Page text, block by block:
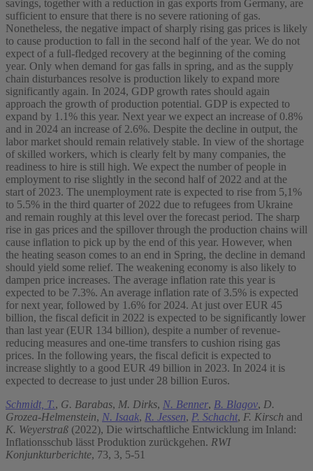
savings, together with a reduction in gas exports from Germany, are
sufficient to ensure that there is no severe rationing of gas.
Nonetheless, the negative impact of sharply rising gas prices is likely
to cause production to fall in the second half of the year. We do not
expect of a full-fledged recovery at the beginning of the coming
year. Only when demand for gas falls in spring, and as the supply
chain disturbances resolve is production likely to expand more
significantly again. In 2024, GDP growth rates should again
approach the growth of production potential. GDP is expected to
expand by 1.1% this year. Next year we expect an increase of 0.8%
and in 2024 an increase of 2.6%. Despite the decline in output, the
labor market should remain relatively stable. In view of the shortage
of skilled workers, which is clearly felt by many companies, the
readiness to hire is still high. We expect the number of people in
employment to rise slightly in the second half of 2022 and at the
start of 2023. The unemployment rate is expected to rise from 5,1%
to 5.5% in the third quarter of 2022 due to refugees from Ukraine
and remain roughly at this level over the forecast period. The sharp
rise in gas prices and the spillover through the production chains will
cause inflation to pick up by the end of this year. However, when
the heating season comes to an end in Spring, the decline in demand
should yield some relief. The weakening economy is also likely to
dampen price increases. The average inflation rate this year is
expected to be 7.3%. An average inflation rate of 3.5% is expected
for next year, followed by 1.6% for 2024. At just over EUR 45
billion, the fiscal deficit in 2022 is expected to be significantly lower
than last year (EUR 134 billion), despite a number of revenue-
reducing measures and one-time transfers to cushion rising gas
prices. In the following years, the fiscal deficit is expected to
increase slightly to a good EUR 49 billion in 2023. In 2024 it is
expected to decrease to just under 28 billion Euros.
Schmidt, T., G. Barabas, M. Dirks, N. Benner, B. Blagov, D.
Grozea-Helmenstein, N. Isaak, R. Jessen, P. Schacht, F. Kirsch and
K. Weyerstraß (2022), Die wirtschaftliche Entwicklung im Inland:
Inflationsschub lässt Produktion zurückgehen. RWI
Konjunkturberichte, 73, 3, 5-51